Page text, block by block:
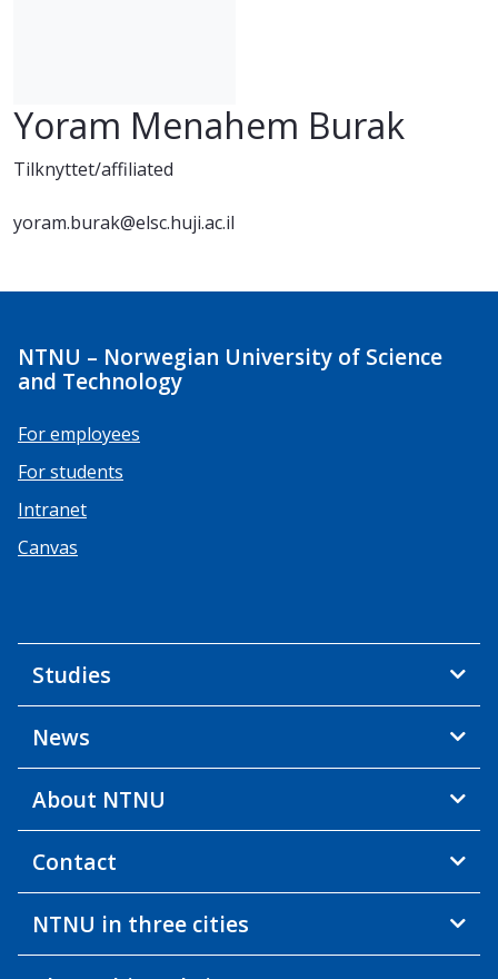
Yoram Menahem Burak
Tilknyttet/affiliated
yoram.burak@elsc.huji.ac.il
NTNU – Norwegian University of Science
and Technology
For employees
For students
Intranet
Canvas
Studies
News
About NTNU
Contact
NTNU in three cities